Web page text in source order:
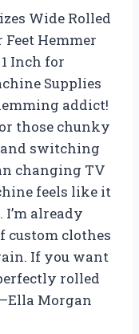
Wide Rolled
Feet Hemmer
Inch for
Supplies
addict!
those chunky
switching
changing TV
feels like it
I’m already
custom clothes
If you want
rolled
Morgan